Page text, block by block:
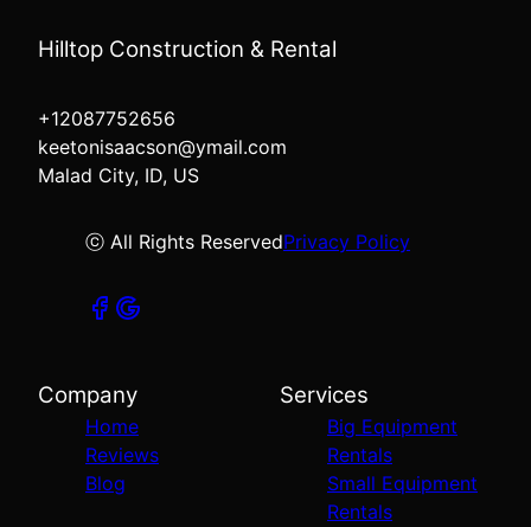
Hilltop Construction & Rental
+12087752656
keetonisaacson@ymail.com
Malad City, ID, US
ⓒ All Rights ReservedPrivacy Policy
Company
Home
Reviews
Blog
Services
Big Equipment
Rentals
Small Equipment
Rentals